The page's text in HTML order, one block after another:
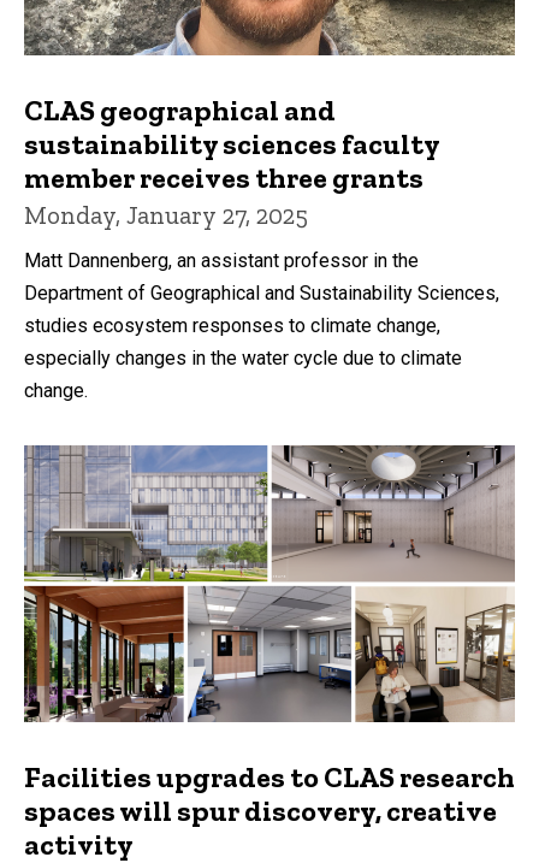
CLAS geographical and
sustainability sciences faculty
member receives three grants
Monday, January 27, 2025
Matt Dannenberg, an assistant professor in the
Department of Geographical and Sustainability Sciences,
studies ecosystem responses to climate change,
especially changes in the water cycle due to climate
change.
Facilities upgrades to CLAS research
spaces will spur discovery, creative
activity